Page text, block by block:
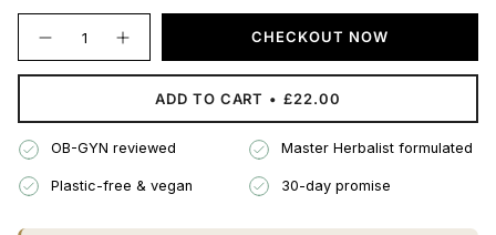
<span
class=\"quantity-
quantity
}}
</span>
in
cart",
Decrease
quantity
for
Herbal
Blend
button
quantity
The
Period
Herbal
Blend"
ADD TO CART £22.00
CHECKOUT NOW
OB-GYN reviewed Master Herbalist formulated
Plastic-free & vegan 30-day promise